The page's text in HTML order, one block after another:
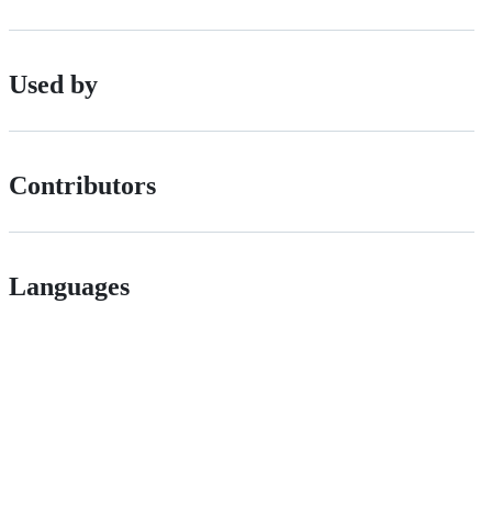
Used by
Contributors
Languages